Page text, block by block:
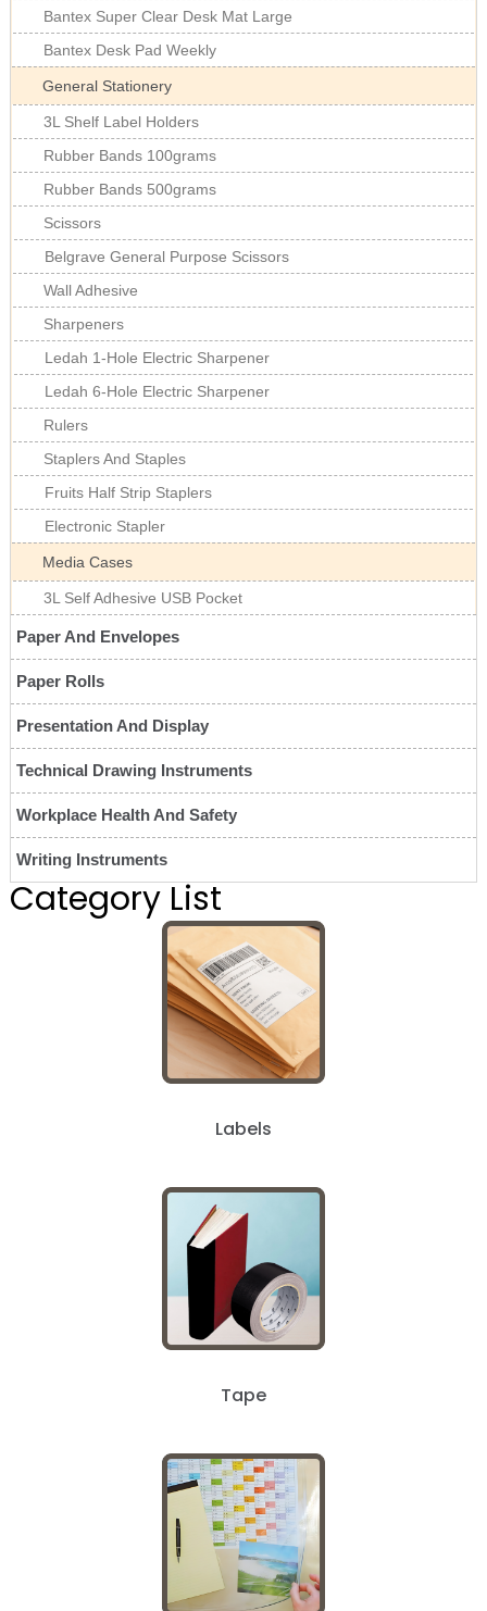
Bantex Super Clear Desk Mat Large
Bantex Desk Pad Weekly
General Stationery
3L Shelf Label Holders
Rubber Bands 100grams
Rubber Bands 500grams
Scissors
Belgrave General Purpose Scissors
Wall Adhesive
Sharpeners
Ledah 1-Hole Electric Sharpener
Ledah 6-Hole Electric Sharpener
Rulers
Staplers And Staples
Fruits Half Strip Staplers
Electronic Stapler
Media Cases
3L Self Adhesive USB Pocket
Paper And Envelopes
Paper Rolls
Presentation And Display
Technical Drawing Instruments
Workplace Health And Safety
Writing Instruments
Category List
Labels
Tape